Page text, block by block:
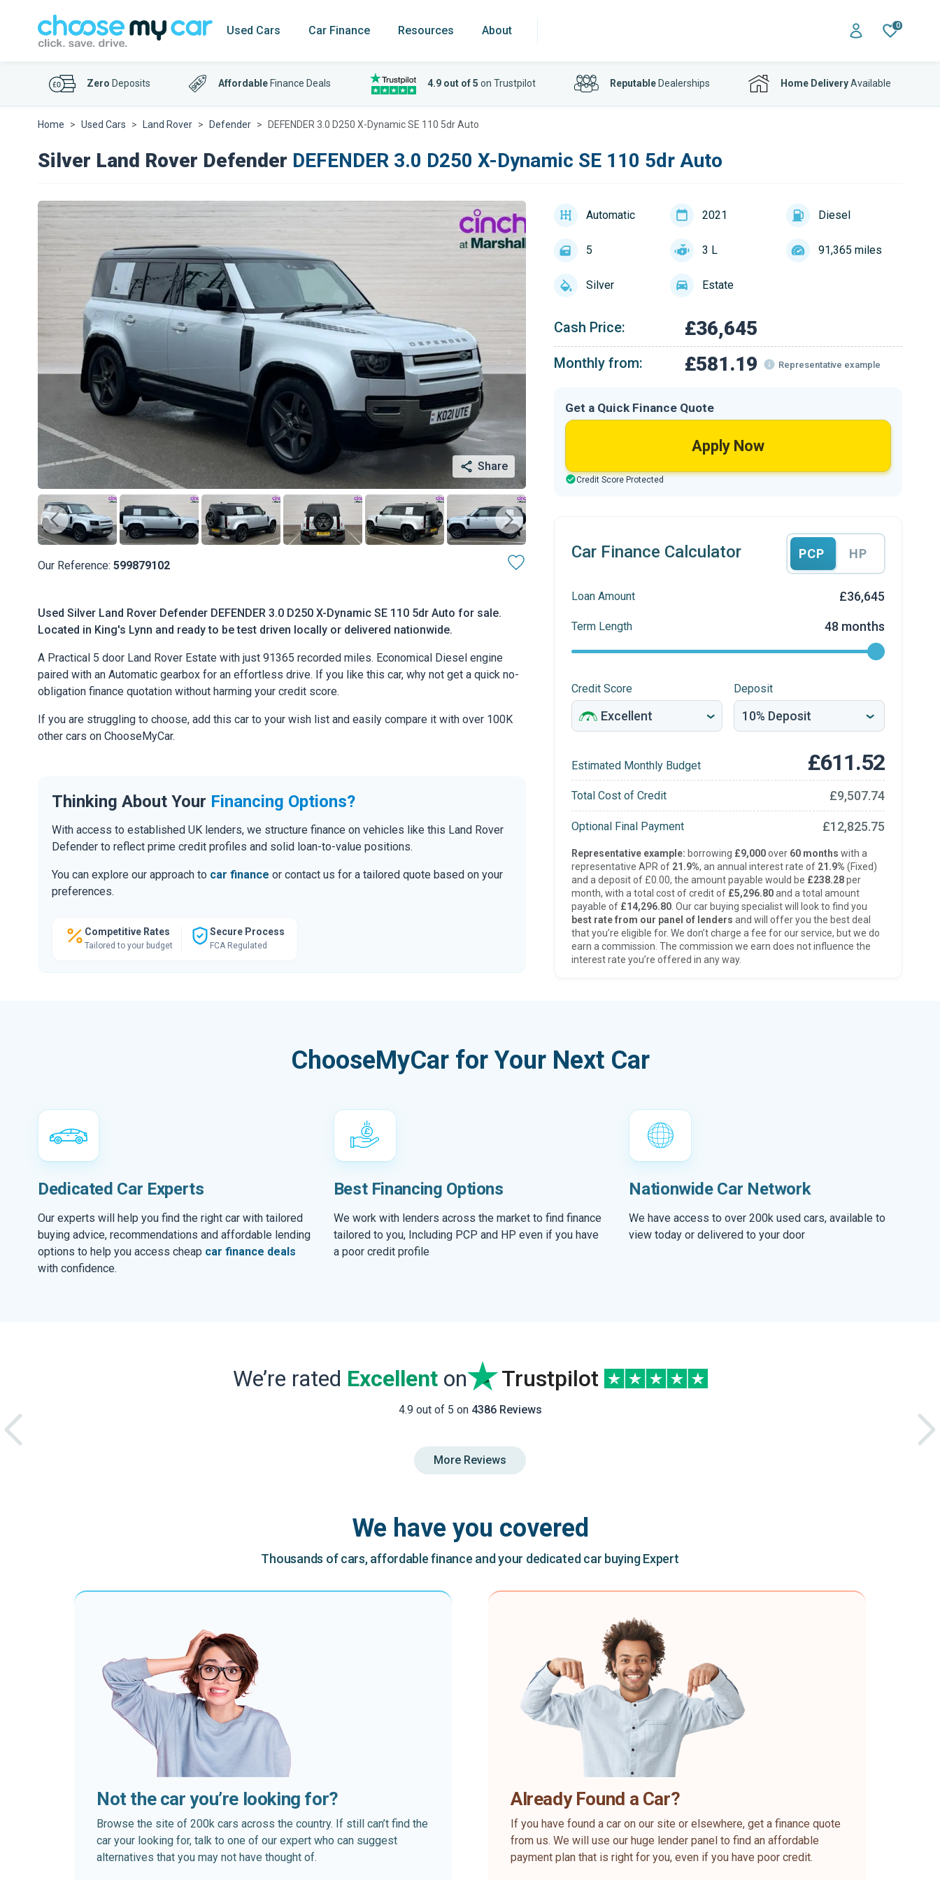
Used Cars Car Finance Resources About 0
Zero Deposits Affordable Finance Deals 4.9 out of 5 on Trustpilot ReputableDealerships Home DeliveryAvailable
Home Used Cars Land Rover Defender DEFENDER 3.0 D250 X-Dynamic SE 110 5dr Auto
Silver Land Rover Defender DEFENDER 3.0 D250 X-Dynamic SE 110 5dr Auto
Share
Our Reference: 599879102
Used Silver Land Rover Defender DEFENDER 3.0 D250 X-Dynamic SE 110 5dr Auto for sale.
Located in King's Lynn and ready to be test driven locally or delivered nationwide.
A Practical 5 door Land Rover Estate with just 91365 recorded miles. Economical Diesel engine
paired with an Automatic gearbox for an effortless drive. If you like this car, why not get a quick no-
obligation finance quotation without harming your credit score.
If you are struggling to choose, add this car to your wish list and easily compare it with over 100K
other cars on ChooseMyCar.
Thinking About Your Financing Options?
With access to established UK lenders, we structure finance on vehicles like this Land Rover
Defender to reflect prime credit profiles and solid loan-to-value positions.
You can explore our approach to car finance or contact us for a tailored quote based on your
preferences.
Competitive Rates
Tailored to your budget
Secure Process
FCA Regulated
Automatic 2021 Diesel
5 3 L 91,365 miles
Silver Estate
Cash Price: £36,645
Monthly from: £581.19 Representative example
Get a Quick Finance Quote
Apply Now
Credit Score Protected
Car Finance Calculator PCP HP
Loan Amount £36,645
Term Length 48 months
Credit Score Deposit
Estimated Monthly Budget £611.52
Total Cost of Credit £9,507.74
Optional Final Payment £12,825.75
Representative example: borrowing £9,000over 60 months with a
representative APR of 21.9%, an annual interest rate of 21.9% (Fixed)
and a deposit of £0.00, the amount payable would be £238.28per
month, with a total cost of credit of £5,296.80and a total amount
payable of £14,296.80. Our car buying specialist will look to find you
best rate from our panel of lenders and will offer you the best deal
that you’re eligible for. We don’t charge a fee for our service, but we do
earn a commission. The commission we earn does not influence the
interest rate you’re offered in any way.
ChooseMyCar for Your Next Car
Dedicated Car Experts
Our experts will help you find the right car with tailored
buying advice, recommendations and affordable lending
options to help you access cheap car finance deals
with confidence.
Best Financing Options
We work with lenders across the market to find finance
tailored to you, Including PCP and HP even if you have
a poor credit profile
Nationwide Car Network
We have access to over 200k used cars, available to
view today or delivered to your door
We’re rated Excellenton Trustpilot
4.9 out of 5 on 4386 Reviews
More Reviews
We have you covered
Thousands of cars, affordable finance and your dedicated car buying Expert
Not the car you’re looking for?
Browse the site of 200k cars across the country. If still can’t find the
car your looking for, talk to one of our expert who can suggest
alternatives that you may not have thought of.
Already Found a Car?
If you have found a car on our site or elsewhere, get a finance quote
from us. We will use our huge lender panel to find an affordable
payment plan that is right for you, even if you have poor credit.